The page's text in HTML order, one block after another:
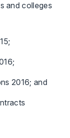
and colleges
2016; and